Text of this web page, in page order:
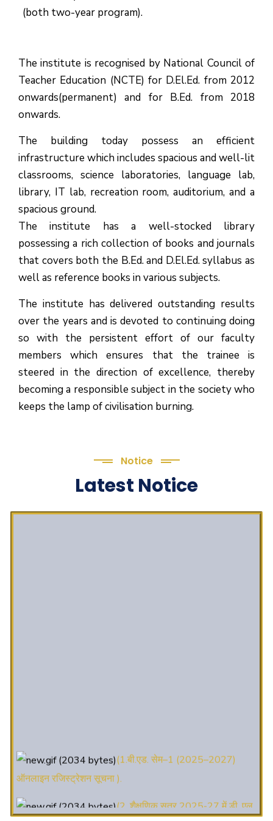
(both two-year program).
The institute is recognised by National Council of
Teacher Education (NCTE) for D.El.Ed. from 2012
onwards(permanent) and for B.Ed. from 2018
onwards.
The building today possess an efficient
infrastructure which includes spacious and well-lit
classrooms, science laboratories, language lab,
library, IT lab, recreation room, auditorium, and a
spacious ground.
The institute has a well-stocked library
possessing a rich collection of books and journals
that covers both the B.Ed. and D.El.Ed. syllabus as
well as reference books in various subjects.
The institute has delivered outstanding results
over the years and is devoted to continuing doing
so with the persistent effort of our faculty
members which ensures that the trainee is
steered in the direction of excellence, thereby
becoming a responsible subject in the society who
keeps the lamp of civilisation burning.
Notice
Latest Notice
ऑनलाइन रजिस्ट्रेशन सूचना ).
एड. पाठ्यक्रम (D.El.Ed. Course) में Admission चल रहा है)